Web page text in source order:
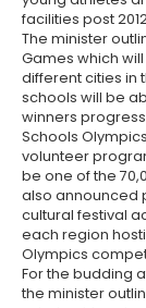
facilities post
The minister
Games which
different cities in
schools will be
winners
Schools
volunteer
be one of the
also announced
cultural festival
each region
Olympics
For the budding
the minister